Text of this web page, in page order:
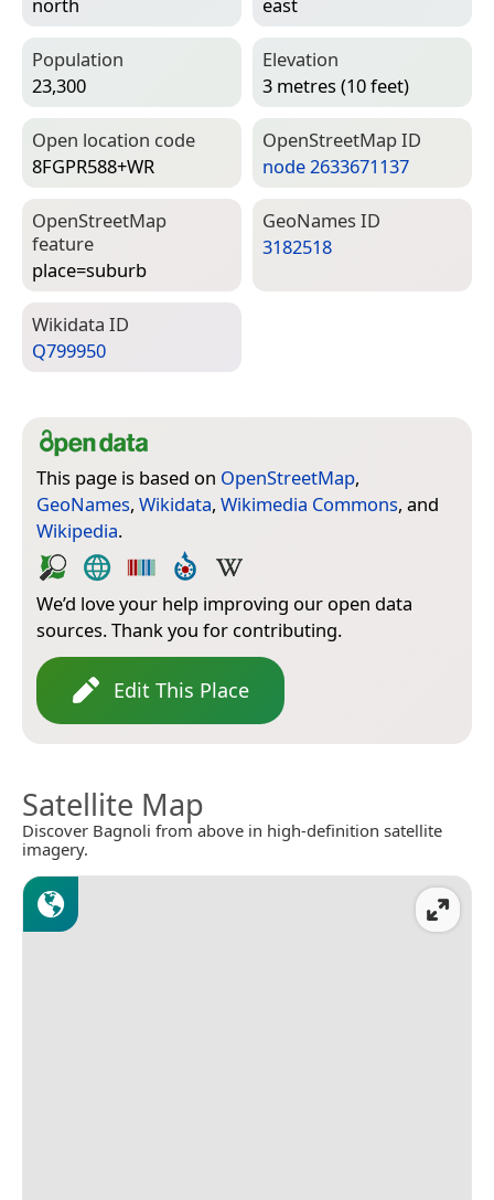
Population
23,300
Elevation
3 metres (10 feet)
Open location code
8FGPR588+WR
Open­Street­Map ID
node 2633671137
Open­Street­Map
feature
place=­suburb
Geo­Names ID
3182518
Wiki­data ID
Q799950
This page is based on OpenStreetMap,
GeoNames, Wikidata, Wikimedia Commons, and
Wikipedia.
We’d love your help improving our open data
sources. Thank you for contributing.
Edit This Place
Satellite Map
Discover Bagnoli from above in high-definition satellite
imagery.